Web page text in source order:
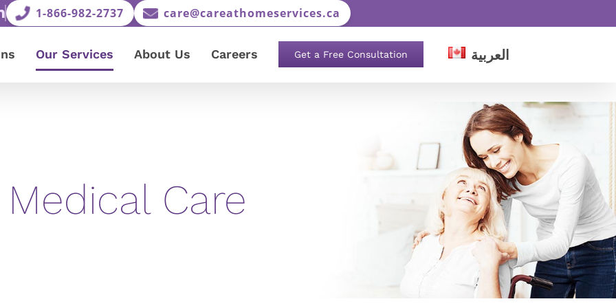
1-866-982-2737 care@careathomeservices.ca
Our Services About Us Careers Get a Free Consultation العربية
Care